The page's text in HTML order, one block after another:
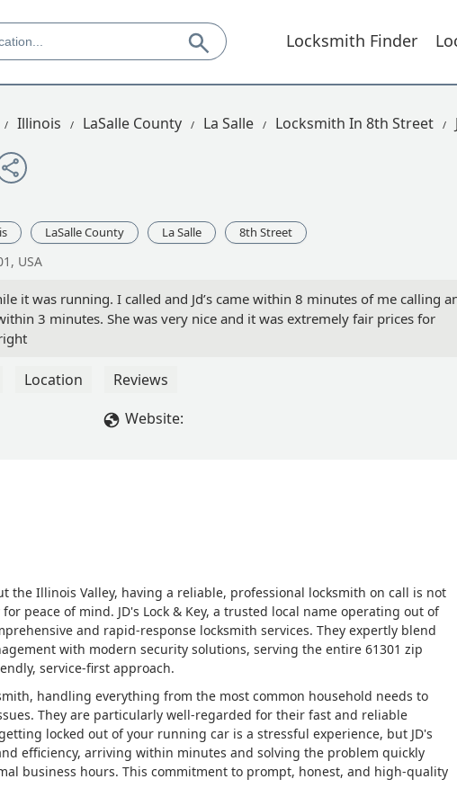
Locksmith Finder
Illinois LaSalle County La Salle Locksmith In 8th Street
LaSalle County La Salle 8th Street
USA
it was running. I called and Jd’s came within 8 minutes of me calling
3 minutes. She was very nice and it was extremely fair prices for
Location
Reviews
Website:
the Illinois Valley, having a reliable, professional locksmith on call is not
peace of mind. JD's Lock & Key, a trusted local name operating out of
and rapid-response locksmith services. They expertly blend
with modern security solutions, serving the entire 61301 zip
service-first approach.
handling everything from the most common household needs to
They are particularly well-regarded for their fast and reliable
locked out of your running car is a stressful experience, but JD's
efficiency, arriving within minutes and solving the problem quickly
business hours. This commitment to prompt, honest, and high-quality